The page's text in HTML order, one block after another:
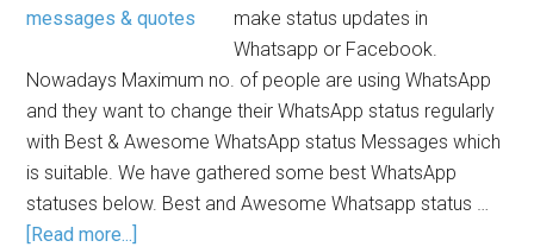
make status updates in
Whatsapp or Facebook.
Nowadays Maximum no. of people are using WhatsApp
and they want to change their WhatsApp status regularly
with Best & Awesome WhatsApp status Messages which
is suitable. We have gathered some best WhatsApp
statuses below. Best and Awesome Whatsapp status …
[Read more...]